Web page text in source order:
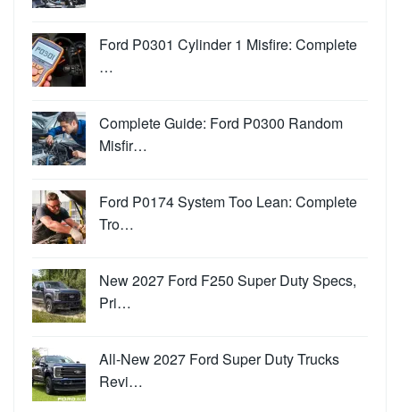
Ford P0301 Cylinder 1 Misfire: Complete
…
Complete Guide: Ford P0300 Random
Misfir…
Ford P0174 System Too Lean: Complete
Tro…
New 2027 Ford F250 Super Duty Specs,
Pri…
All-New 2027 Ford Super Duty Trucks
Revi…